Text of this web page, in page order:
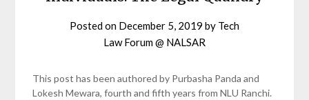
Posted on December 5, 2019 by Tech
Law Forum @ NALSAR
This post has been authored by Purbasha Panda and
Lokesh Mewara, fourth and fifth years from NLU Ranchi.